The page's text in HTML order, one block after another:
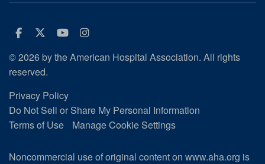
Facebook
Twitter
Youtube
Instagram
© 2026 by the American Hospital Association. All rights
reserved.
Privacy Policy
Do Not Sell or Share My Personal Information
Terms of Use
Manage Cookie Settings
Noncommercial use of original content on www.aha.org is